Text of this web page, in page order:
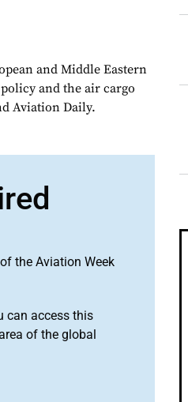
and Middle Eastern
and the air cargo
Aviation Daily.
the Aviation Week
can access this
of the global